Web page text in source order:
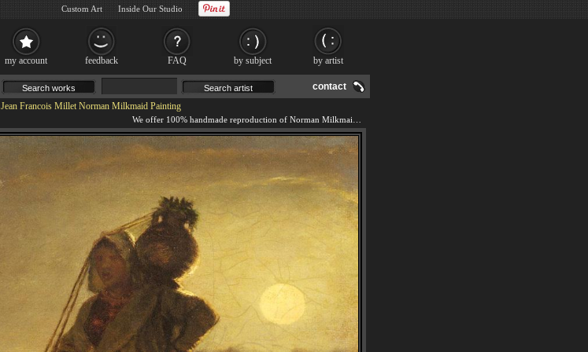
contact
Jean Francois Millet Norman Milkmaid Painting
my account feedback FAQ by subject by artist
Custom Art Inside Our Studio